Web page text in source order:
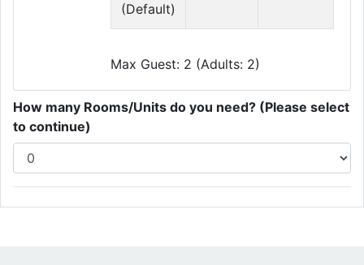
(Default)
Max Guest: 2 (Adults: 2)
How many Rooms/Units do you need? (Please select
to continue)